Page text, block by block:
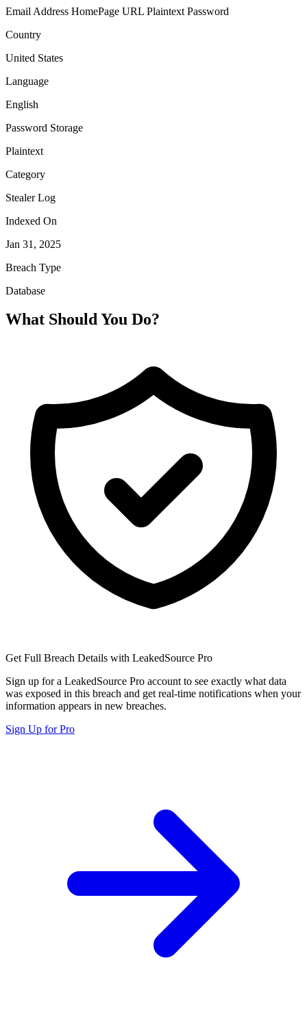
Email Address HomePage URL Plaintext Password
Country
United States
Language
English
Password Storage
Plaintext
Category
Stealer Log
Indexed On
Jan 31, 2025
Breach Type
Database
What Should You Do?
Get Full Breach Details with LeakedSource Pro
Sign up for a LeakedSource Pro account to see exactly what data
was exposed in this breach and get real-time notifications when your
information appears in new breaches.
Sign Up for Pro